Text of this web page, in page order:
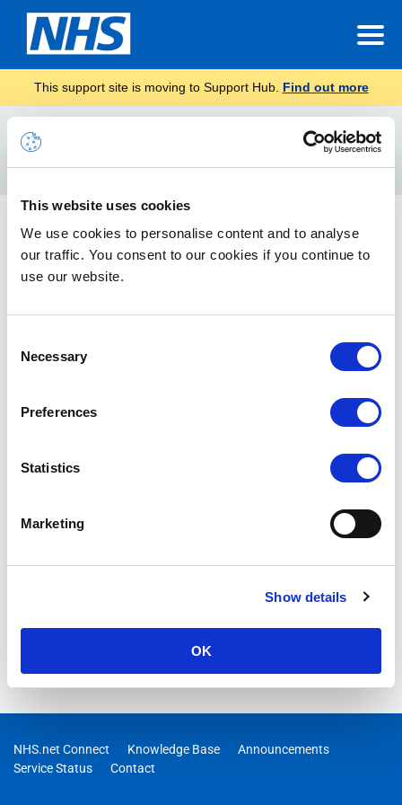
This website uses cookies
We use cookies to personalise content and to analyse
our traffic. You consent to our cookies if you continue to
use our website.
Selection
Necessary
Preferences
Statistics
Marketing
Show details
OK
This support site is moving to Support Hub. Find out more
What you can do in a Teams meeting
Things you are able to do in a meeting to improve your
meeting experience
How to customise settings in Teams for a better user
NHS.net Connect Knowledge Base
Announcements
Service Status
Contact